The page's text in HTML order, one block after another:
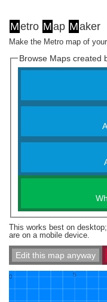
Metro Map Maker
Make the Metro map of
Browse Maps created
This works best on
are on a mobile device.
Edit this map anyway